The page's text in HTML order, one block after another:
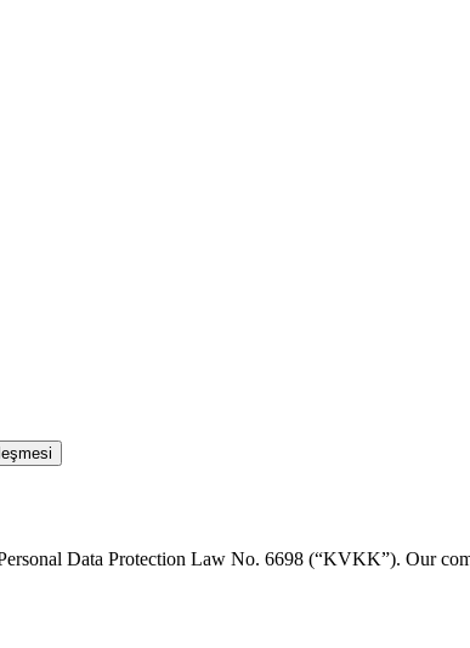
Data Protection Law No. 6698 (“KVKK”). Our